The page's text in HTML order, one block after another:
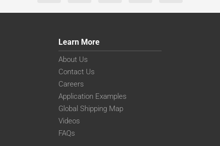
Learn More
About Us
Contact Us
Careers
Application Examples
Global Shipping Map
Videos
FAQs